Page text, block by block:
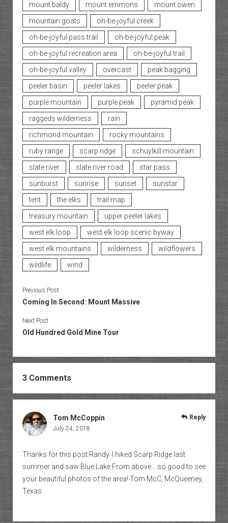
mount baldy
mount emmons
mount owen
mountain goats
oh-be-joyful creek
oh-be-joyful pass trail
oh-be-joyful peak
oh-be-joyful recreation area
oh-be-joyful trail
oh-be-joyful valley
overcast
peak bagging
peeler basin
peeler lakes
peeler peak
purple mountain
purple peak
pyramid peak
raggeds wilderness
rain
richmond mountain
rocky mountains
ruby range
scarp ridge
schuylkill mountain
slate river
slate river road
star pass
sunburst
sunrise sunset
sunstar
tent
the elks
trail map
treasury mountain
upper peeler lakes
west elk loop
west elk loop scenic byway
west elk mountains
wilderness
wildflowers
wildlife
wind
Previous Post
Coming In Second: Mount Massive
Next Post
Old Hundred Gold Mine Tour
3 Comments
Tom McCoppin
July 24, 2018
Thanks for this post Randy. I hiked Scarp Ridge last
summer and saw Blue Lake From above….so good to see
your beautiful photos of the area! Tom McC, McQueeney,
Texas
Reply